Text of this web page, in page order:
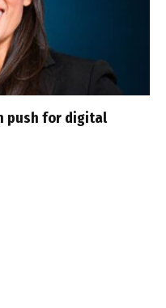
push for digital